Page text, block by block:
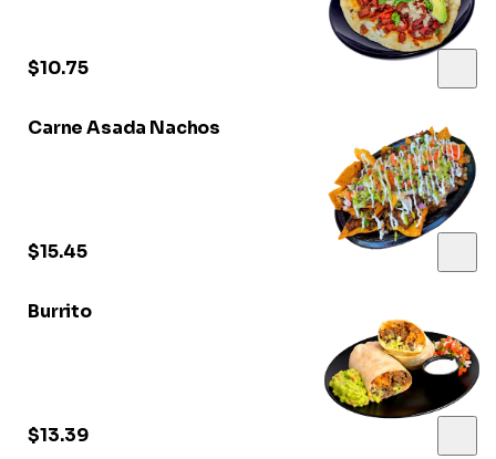
$10.75
Carne Asada Nachos
$15.45
Burrito
$13.39